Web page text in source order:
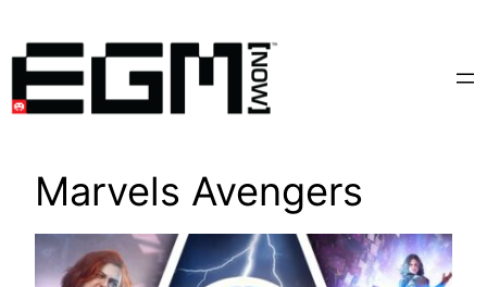
content
Marvels Avengers